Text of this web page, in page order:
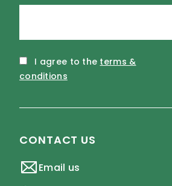
I agree to the terms &
conditions
CONTACT US
Email us